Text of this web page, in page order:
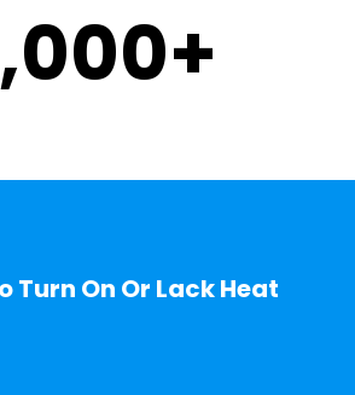
+
Turn On Or Lack Heat